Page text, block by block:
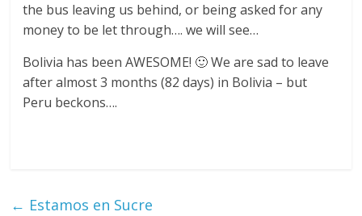
the bus leaving us behind, or being asked for any
money to be let through…. we will see…
Bolivia has been AWESOME! 🙂 We are sad to leave
after almost 3 months (82 days) in Bolivia – but
Peru beckons….
← Estamos en Sucre